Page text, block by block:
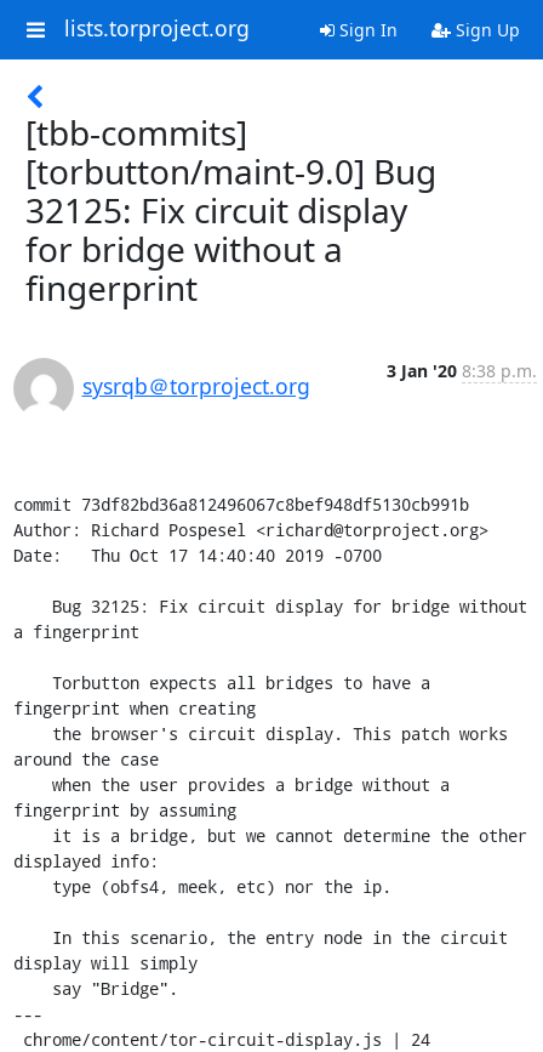
lists.torproject.org Sign In Sign Up
[tbb-commits]
[torbutton/maint-9.0] Bug
32125: Fix circuit display
for bridge without a
fingerprint
sysrqb＠torproject.org
3 Jan '20 8:38 p.m.
commit 73df82bd36a812496067c8bef948df5130cb991b
Author: Richard Pospesel <richard@torproject.org>
Date:   Thu Oct 17 14:40:40 2019 -0700
a fingerprint
fingerprint when creating
around the case
fingerprint by assuming
displayed info:
display will simply
---